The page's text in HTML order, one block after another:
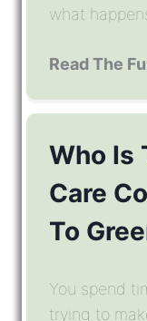
what
Read The
Who Is
Care
To
You spend
trying to